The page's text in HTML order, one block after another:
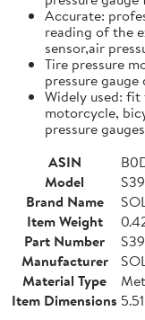
Accurate:
reading of the
sensor,air
Tire pressure
pressure
Widely used: fit
motorcycle,
pressure gauges
ASIN
Model
Brand Name
Item Weight
Part Number
Manufacturer
Material Type
Item Dimensions